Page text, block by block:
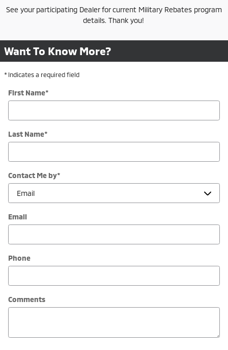
See your participating Dealer for current Military Rebates program
details. Thank you!
Want To Know More?
* Indicates a required field
First Name*
Last Name*
Contact Me by*
Email
Phone
Comments